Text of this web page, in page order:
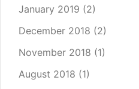
January 2019 (2)
December 2018 (2)
November 2018 (1)
August 2018 (1)